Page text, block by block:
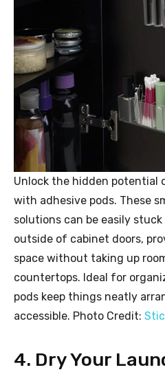
Unlock the hidden potential
with adhesive pods. These
solutions can be easily
outside of cabinet doors,
space without taking up
countertops. Ideal for
pods keep things neatly
accessible. Photo Credit:
4. Dry Your